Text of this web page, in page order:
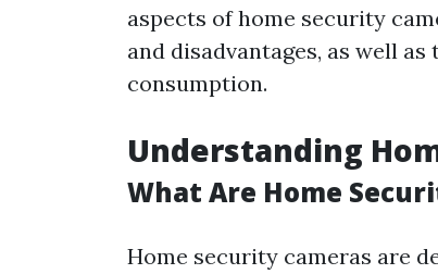
aspects of home security
and disadvantages, as well
consumption.
Understanding
What Are Home
Home security cameras are